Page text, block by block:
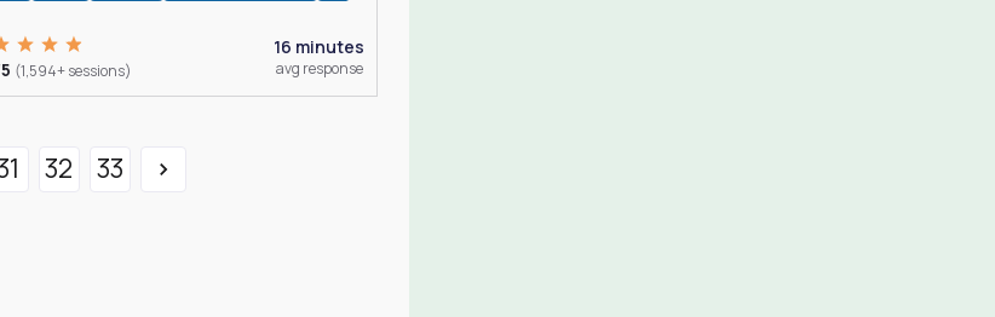
(1,594+ sessions)
16 minutes
avg response
32 33